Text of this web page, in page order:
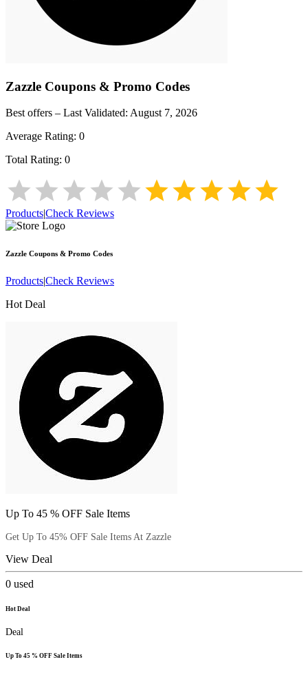
Zazzle Coupons & Promo Codes
Best offers – Last Validated: August 7, 2026
Average Rating: 0
Total Rating: 0
Products|Check Reviews
Zazzle Coupons & Promo Codes
Products|Check Reviews
Hot Deal
Up To 45 % OFF Sale Items
Get Up To 45% OFF Sale Items At Zazzle
View Deal
0 used
Hot Deal
Deal
Up To 45 % OFF Sale Items